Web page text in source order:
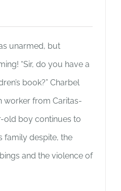
unarmed, but
“Sir, do you have a
book?” Charbel
worker from Caritas-
old boy continues to
family despite, the
and the violence of